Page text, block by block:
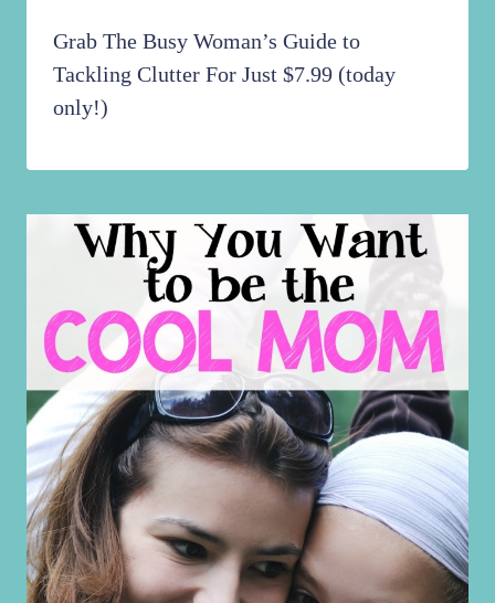
Grab The Busy Woman’s Guide to
Tackling Clutter For Just $7.99 (today
only!)